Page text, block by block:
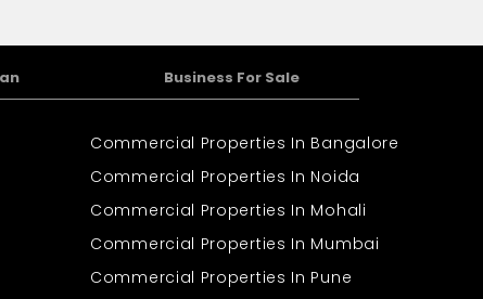
Business For Sale
Commercial Properties In Bangalore
Commercial Properties In Noida
Commercial Properties In Mohali
Commercial Properties In Mumbai
Commercial Properties In Pune